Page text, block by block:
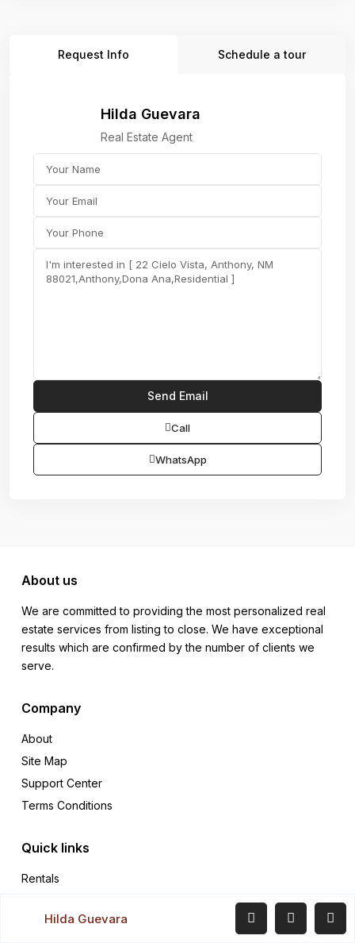
Request Info Schedule a tour
Hilda Guevara
Real Estate Agent
Call
WhatsApp
About us
We are committed to providing the most personalized real
estate services from listing to close. We have exceptional
results which are confirmed by the number of clients we
serve.
Company
About
Site Map
Support Center
Terms Conditions
Quick links
Rentals
ContactHilda Guevara